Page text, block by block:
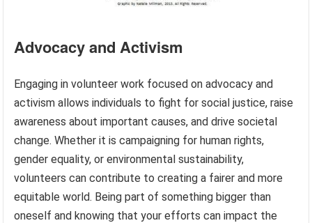
Advocacy and Activism
Engaging in volunteer work focused on advocacy and
activism allows individuals to fight for social justice, raise
awareness about important causes, and drive societal
change. Whether it is campaigning for human rights,
gender equality, or environmental sustainability,
volunteers can contribute to creating a fairer and more
equitable world. Being part of something bigger than
oneself and knowing that your efforts can impact the